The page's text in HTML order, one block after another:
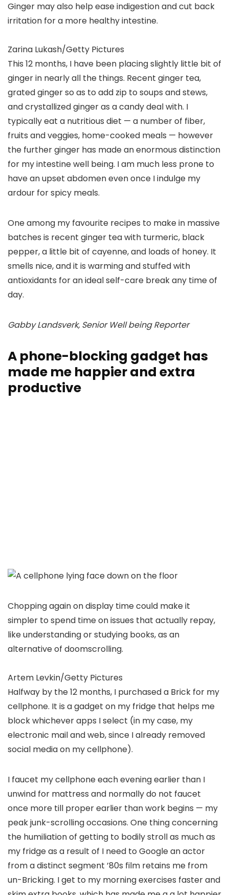
Ginger may also help ease indigestion and cut back
irritation for a more healthy intestine.
Zarina Lukash/Getty Pictures
This 12 months, I have been placing slightly little bit of
ginger in nearly all the things. Recent ginger tea,
grated ginger so as to add zip to soups and stews,
and crystallized ginger as a candy deal with. I
typically eat a nutritious diet — a number of fiber,
fruits and veggies, home-cooked meals — however
the further ginger has made an enormous distinction
for my intestine well being. I am much less prone to
have an upset abdomen even once I indulge my
ardour for spicy meals.
One among my favourite recipes to make in massive
batches is recent ginger tea with turmeric, black
pepper, a little bit of cayenne, and loads of honey. It
smells nice, and it is warming and stuffed with
antioxidants for an ideal self-care break any time of
day.
Gabby Landsverk, Senior Well being Reporter
A phone-blocking gadget has
made me happier and extra
productive
Chopping again on display time could make it
simpler to spend time on issues that actually repay,
like understanding or studying books, as an
alternative of doomscrolling.
Artem Levkin/Getty Pictures
Halfway by the 12 months, I purchased a Brick for my
cellphone. It is a gadget on my fridge that helps me
block whichever apps I select (in my case, my
electronic mail and web, since I already removed
social media on my cellphone).
I faucet my cellphone each evening earlier than I
unwind for mattress and normally do not faucet
once more till proper earlier than work begins — my
peak junk-scrolling occasions. One thing concerning
the humiliation of getting to bodily stroll as much as
my fridge as a result of I need to Google an actor
from a distinct segment ’80s film retains me from
un-Bricking. I get to my morning exercises faster and